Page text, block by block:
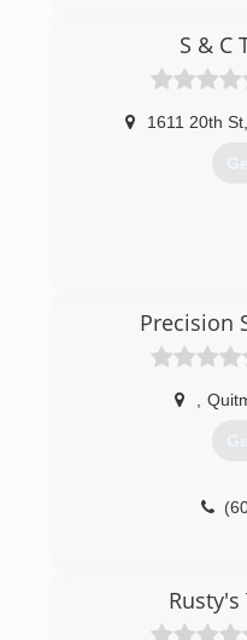
S & C
1611 20th St
Precision
Rusty's